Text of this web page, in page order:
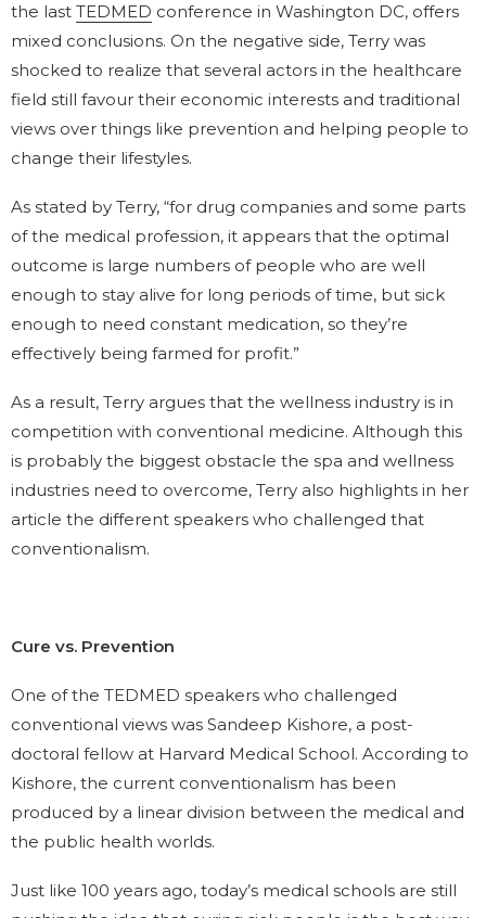
the last TEDMED conference in Washington DC, offers
mixed conclusions. On the negative side, Terry was
shocked to realize that several actors in the healthcare
field still favour their economic interests and traditional
views over things like prevention and helping people to
change their lifestyles.
As stated by Terry, “for drug companies and some parts
of the medical profession, it appears that the optimal
outcome is large numbers of people who are well
enough to stay alive for long periods of time, but sick
enough to need constant medication, so they’re
effectively being farmed for profit.”
As a result, Terry argues that the wellness industry is in
competition with conventional medicine. Although this
is probably the biggest obstacle the spa and wellness
industries need to overcome, Terry also highlights in her
article the different speakers who challenged that
conventionalism.
Cure vs. Prevention
One of the TEDMED speakers who challenged
conventional views was Sandeep Kishore, a post-
doctoral fellow at Harvard Medical School. According to
Kishore, the current conventionalism has been
produced by a linear division between the medical and
the public health worlds.
Just like 100 years ago, today’s medical schools are still